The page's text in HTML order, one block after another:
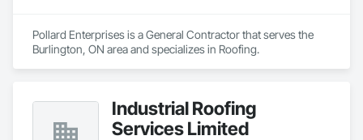
Pollard Enterprises is a General Contractor that serves the
Burlington, ON area and specializes in Roofing.
Industrial Roofing
Services Limited